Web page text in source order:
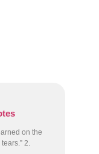
on the
2.